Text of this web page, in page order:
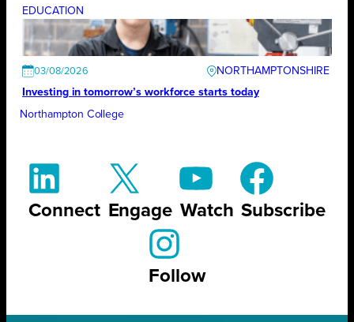
EDUCATION
03/08/2026
NORTHAMPTONSHIRE
Investing in tomorrow’s workforce starts today
Northampton College
Connect Engage Watch Subscribe
Follow